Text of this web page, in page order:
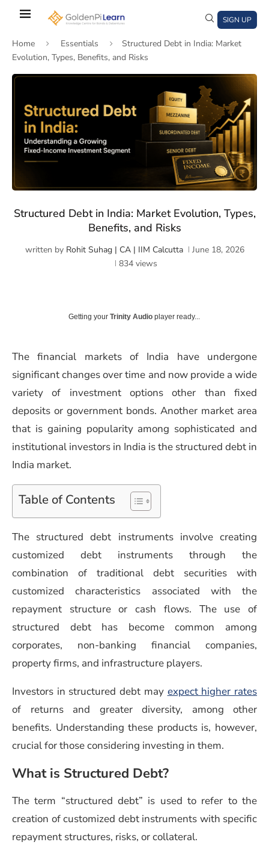
content
SIGN UP
Home Essentials
Structured Debt in India: Market
Evolution, Types, Benefits, and Risks
Structured Debt in India: Market Evolution, Types,
Benefits, and Risks
written by Rohit Suhag | CA | IIM Calcutta
June 18, 2026
834views
Getting your Trinity Audio player ready...
The financial markets of India have undergone
significant changes over time and now provide a wide
variety of investment options other than fixed
deposits or government bonds. Another market area
that is gaining popularity among sophisticated and
institutional investors in India is the structured debt in
India market.
Table of Contents
The structured debt instruments involve creating
customized debt instruments through the
combination of traditional debt securities with
customized characteristics associated with the
repayment structure or cash flows. The use of
structured debt has become common among
corporates, non-banking financial companies,
property firms, and infrastructure players.
Investors in structured debt may expect higher rates
of returns and greater diversity, among other
benefits. Understanding these products is, however,
crucial for those considering investing in them.
What is Structured Debt?
The term “structured debt” is used to refer to the
creation of customized debt instruments with specific
repayment structures, risks, or collateral.